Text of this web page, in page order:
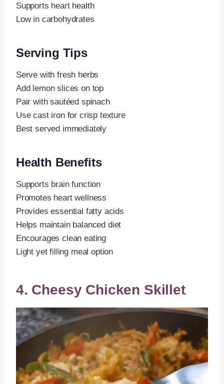
Supports heart health
Low in carbohydrates
Serving Tips
Serve with fresh herbs
Add lemon slices on top
Pair with sautéed spinach
Use cast iron for crisp texture
Best served immediately
Health Benefits
Supports brain function
Promotes heart wellness
Provides essential fatty acids
Helps maintain balanced diet
Encourages clean eating
Light yet filling meal option
4. Cheesy Chicken Skillet